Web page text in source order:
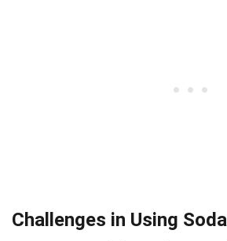
Challenges in Using